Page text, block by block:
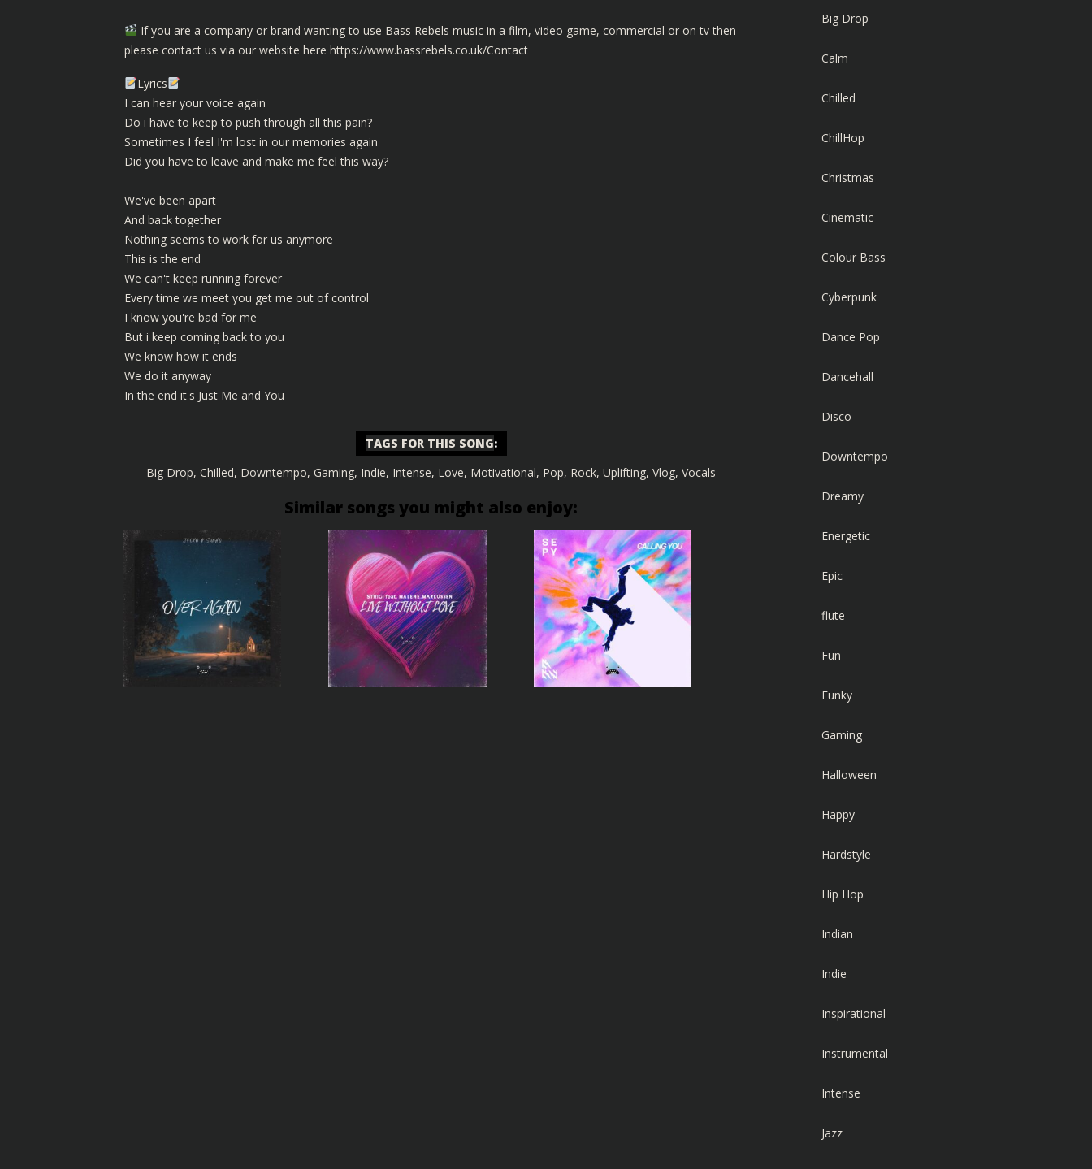
If you are a company or brand wanting to use Bass Rebels music in a film, video game, commercial or on tv then
please contact us via our website here https://www.bassrebels.co.uk/Contact
Lyrics
I can hear your voice again
Do i have to keep to push through all this pain?
Sometimes I feel I'm lost in our memories again
Did you have to leave and make me feel this way?
We've been apart
And back together
Nothing seems to work for us anymore
This is the end
We can't keep running forever
Every time we meet you get me out of control
I know you're bad for me
But i keep coming back to you
We know how it ends
We do it anyway
In the end it's Just Me and You
TAGS FOR THIS SONG:
Big Drop, Chilled, Downtempo, Gaming, Indie, Intense, Love, Motivational, Pop, Rock, Uplifting, Vlog, Vocals
Similar songs you might also enjoy:
Big Drop
Calm
Chilled
ChillHop
Christmas
Cinematic
Colour Bass
Cyberpunk
Dance Pop
Dancehall
Disco
Downtempo
Dreamy
Energetic
Epic
flute
Fun
Funky
Gaming
Halloween
Happy
Hardstyle
Hip Hop
Indian
Indie
Inspirational
Instrumental
Intense
Jazz